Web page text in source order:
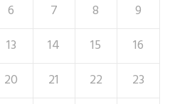
6 7 8
9
13 14 15
16
20 21 22
23